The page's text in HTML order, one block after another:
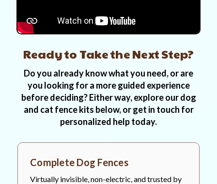
Ready to Take the Next Step?
Do you already know what you need, or are
you looking for a more guided experience
before deciding? Either way, explore our dog
and cat fence kits below, or get in touch for
personalized help today.
Complete Dog Fences
Virtually invisible, non-electric, and trusted by